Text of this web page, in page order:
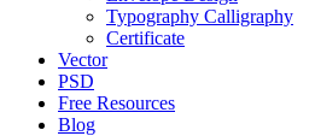
Typography Calligraphy
Certificate
Vector
PSD
Free Resources
Blog